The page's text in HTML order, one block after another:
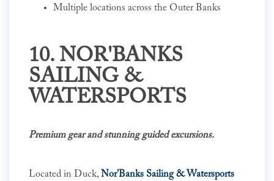
Multiple locations across the Outer Banks
10. NOR'BANKS
SAILING &
WATERSPORTS
Premium gear and stunning guided excursions.
Located in Duck, Nor'Banks Sailing & Watersports